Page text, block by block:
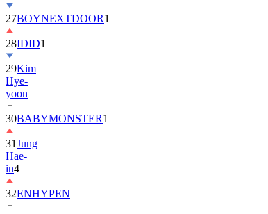
27BOYNEXTDOOR1
28IDID1
29Kim
Hye-
yoon
30BABYMONSTER1
31Jung
Hae-
in4
32ENHYPEN